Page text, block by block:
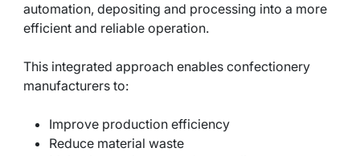
automation, depositing and processing into a more
efficient and reliable operation.
This integrated approach enables confectionery
manufacturers to:
Improve production efficiency
Reduce material waste